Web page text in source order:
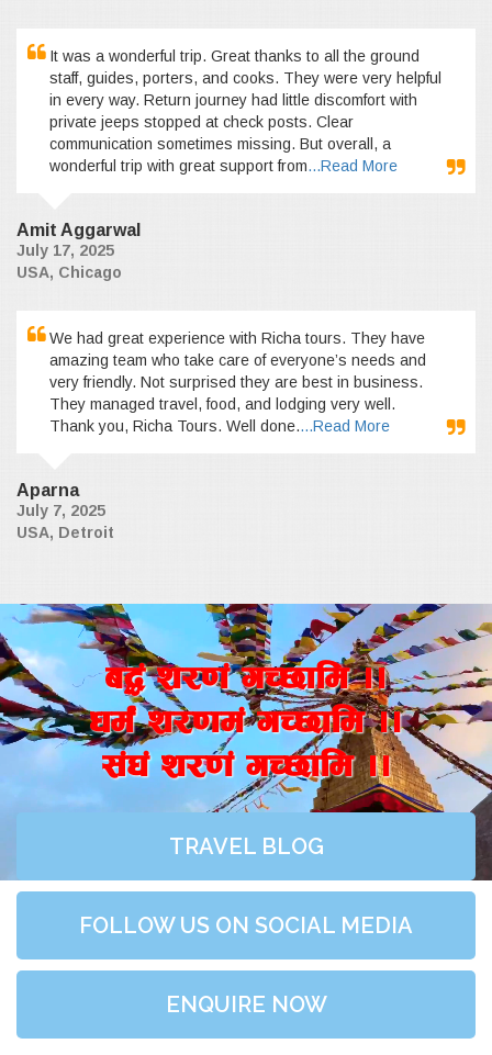
It was a wonderful trip. Great thanks to all the ground
staff, guides, porters, and cooks. They were very helpful
in every way. Return journey had little discomfort with
private jeeps stopped at check posts. Clear
communication sometimes missing. But overall, a
wonderful trip with great support from...Read More
Amit Aggarwal
July 17, 2025
USA, Chicago
We had great experience with Richa tours. They have
amazing team who take care of everyone’s needs and
very friendly. Not surprised they are best in business.
They managed travel, food, and lodging very well.
Thank you, Richa Tours. Well done....Read More
Aparna
July 7, 2025
USA, Detroit
a4+ z/0f+ uR5fld ..
wd{+ z/0fd+ uR5fld ..
;+3+ z/0f+ uR5fld ..
TRAVEL BLOG
FOLLOW US ON SOCIAL MEDIA
ENQUIRE NOW